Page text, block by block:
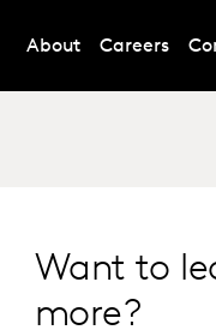
About Careers
Want to
more?